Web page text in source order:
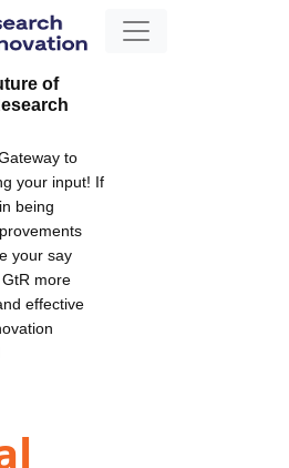
of
to
your input! If
being
your say
more
effective